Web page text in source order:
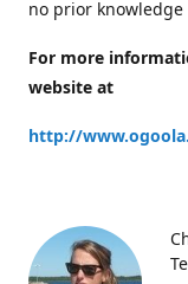
no prior knowledge
For more
website at
http://